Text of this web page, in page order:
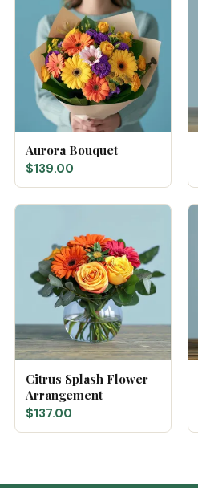
Aurora Bouquet
$139.00
Citrus Splash Flower
Arrangement
$137.00